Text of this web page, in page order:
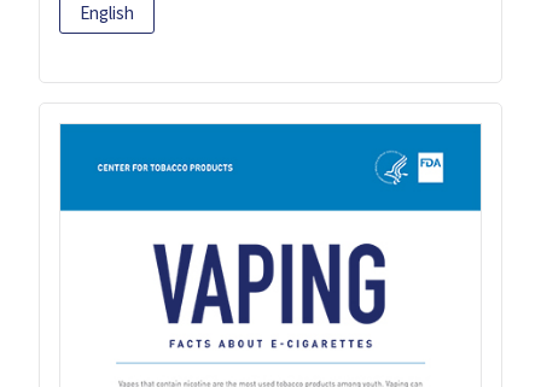
English